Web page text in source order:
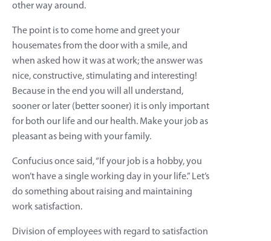
other way around.
The point is to come home and greet your
housemates from the door with a smile, and
when asked how it was at work; the answer was
nice, constructive, stimulating and interesting!
Because in the end you will all understand,
sooner or later (better sooner) it is only important
for both our life and our health. Make your job as
pleasant as being with your family.
Confucius once said, “If your job is a hobby, you
won’t have a single working day in your life.” Let’s
do something about raising and maintaining
work satisfaction.
Division of employees with regard to satisfaction